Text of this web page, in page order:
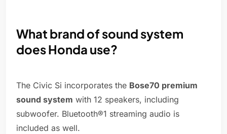
What brand of sound system
does Honda use?
The Civic Si incorporates the Bose70 premium
sound system with 12 speakers, including
subwoofer. Bluetooth®1 streaming audio is
included as well.